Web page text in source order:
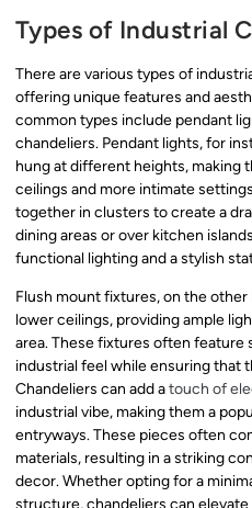
Types of Industrial
There are various types of
offering unique features and
common types include pendant
chandeliers. Pendant lights, for
hung at different heights, making
ceilings and more intimate
together in clusters to create a
dining areas or over kitchen
functional lighting and a stylish
Flush mount fixtures, on the
lower ceilings, providing ample
area. These fixtures often feature
industrial feel while ensuring that
Chandeliers can add atouch of
industrial vibe, making them a
entryways. These pieces often
materials, resulting in a striking
decor. Whether opting for a